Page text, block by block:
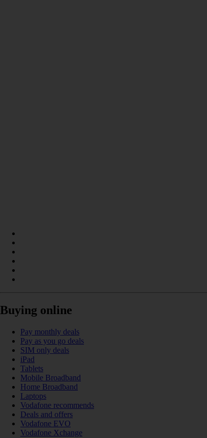
Buying online
Pay monthly deals
Pay as you go deals
SIM only deals
iPad
Tablets
Mobile Broadband
Home Broadband
Laptops
Vodafone recommends
Deals and offers
Vodafone EVO
Vodafone Xchange